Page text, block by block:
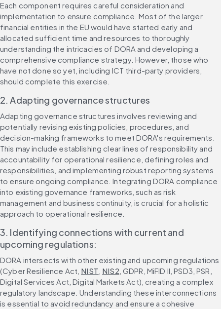
Each component requires careful consideration and
implementation to ensure compliance. Most of the larger
financial entities in the EU would have started early and
allocated sufficient time and resources to thoroughly
understanding the intricacies of DORA and developing a
comprehensive compliance strategy. However, those who
have not done so yet, including ICT third-party providers,
should complete this exercise.
2. Adapting governance structures
Adapting governance structures involves reviewing and
potentially revising existing policies, procedures, and
decision-making frameworks to meet DORA's requirements.
This may include establishing clear lines of responsibility and
accountability for operational resilience, defining roles and
responsibilities, and implementing robust reporting systems
to ensure ongoing compliance. Integrating DORA compliance
into existing governance frameworks, such as risk
management and business continuity, is crucial for a holistic
approach to operational resilience.
3. Identifying connections with current and
upcoming regulations:
DORA intersects with other existing and upcoming regulations
(Cyber Resilience Act, NIST NIS2 , GDPR, MiFID II, PSD3, PSR,
Digital Services Act, Digital Markets Act), creating a complex
regulatory landscape. Understanding these interconnections
is essential to avoid redundancy and ensure a cohesive